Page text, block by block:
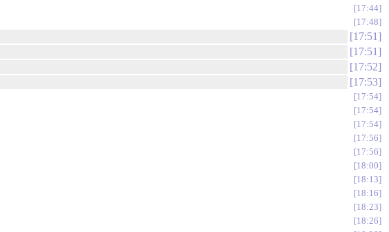
17:44
17:48
17:51
17:51
17:52
17:53
17:54
17:54
17:54
17:56
17:56
18:00
18:13
18:16
18:23
18:26